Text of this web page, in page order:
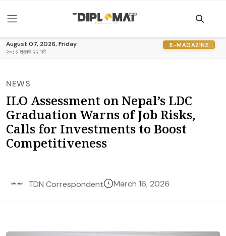
August 07, 2026, Friday
२०८३ श्रावण २२ गते
E-MAGAZINE
NEWS
ILO Assessment on Nepal’s LDC
Graduation Warns of Job Risks,
Calls for Investments to Boost
Competitiveness
TDN Correspondent March 16, 2026